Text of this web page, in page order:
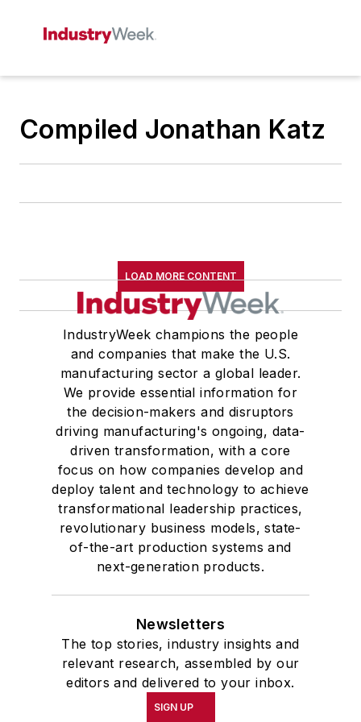
Compiled Jonathan Katz
LOAD MORE CONTENT
IndustryWeek champions the people
and companies that make the U.S.
manufacturing sector a global leader.
We provide essential information for
the decision-makers and disruptors
driving manufacturing's ongoing, data-
driven transformation, with a core
focus on how companies develop and
deploy talent and technology to achieve
transformational leadership practices,
revolutionary business models, state-
of-the-art production systems and
next-generation products.
Newsletters
The top stories, industry insights and
relevant research, assembled by our
editors and delivered to your inbox.
SIGN UP